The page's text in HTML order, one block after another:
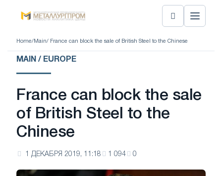
Home/ Main/ France can block the sale of British Steel to the Chinese
MAIN / EUROPE
France can block the sale
of British Steel to the
Chinese
1 ДЕКАБРЯ 2019, 11:18 1 094 0